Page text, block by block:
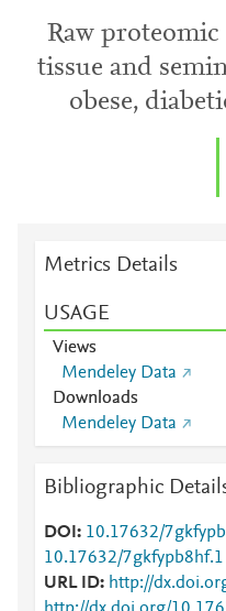
Raw
tissue and
obese,
Metrics Details
USAGE
Views
Mendeley Data
Downloads
Mendeley Data
Bibliographic
DOI 10.17632/
10.17632/7gkfypb8hf.1
URL ID
http://